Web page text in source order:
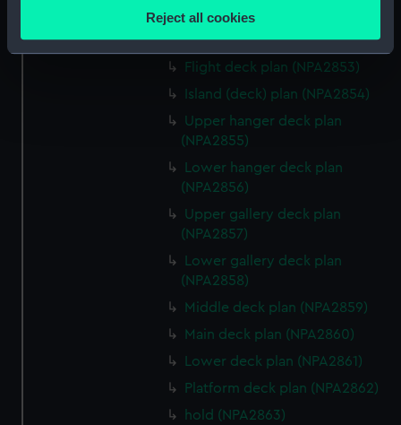
location which can be accurate to within several
Identify your device by actively scanning it for
specific characteristics (fingerprinting)
Find out more about how your personal data is processed
and set your preferences in thedetails section.
We use necessary cookies to make our websites work
We’d like to use additional cookies to remember your
preferences, understand how our website is used, and to
marketing to your interests and deliver embedded content
from third-party sources. You can choose to allow all
cookies, change your preferences or opt-out at any time.
Reject all cookies
Inboard profile plan (NPA2851)
Inboard profile plan (NPA2852)
Flight deck plan (NPA2853)
Island (deck) plan (NPA2854)
Upper hanger deck plan
(NPA2855)
Lower hanger deck plan
(NPA2856)
Upper gallery deck plan
(NPA2857)
Lower gallery deck plan
(NPA2858)
Middle deck plan (NPA2859)
Main deck plan (NPA2860)
Lower deck plan (NPA2861)
Platform deck plan (NPA2862)
hold (NPA2863)